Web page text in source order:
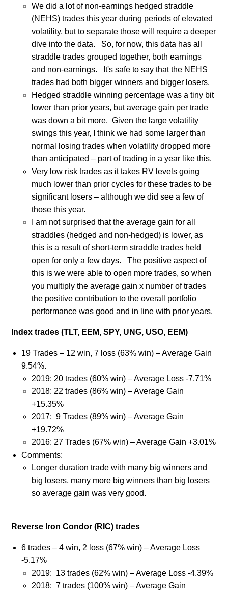
We did a lot of non-earnings hedged straddle
(NEHS) trades this year during periods of elevated
volatility, but to separate those will require a deeper
dive into the data.
So, for now, this data has all
straddle trades grouped together, both earnings
and non-earnings. It's safe to say that the NEHS
trades had both bigger winners and bigger losers.
Hedged straddle winning percentage was a tiny bit
lower than prior years, but average gain per trade
was down a bit more. Given the large volatility
swings this year, I think we had some larger than
normal losing trades when volatility dropped more
than anticipated – part of trading in a year like this.
Very low risk trades as it takes RV levels going
much lower than prior cycles for these trades to be
significant losers – although we did see a few of
those this year.
I am not surprised that the average gain for all
straddles (hedged and non-hedged) is lower, as
this is a result of short-term straddle trades held
open for only a few days. The positive aspect of
this is we were able to open more trades, so when
you multiply the average gain x number of trades
the positive contribution to the overall portfolio
performance was good and in line with prior years.
Index trades (TLT, EEM, SPY, UNG, USO, EEM)
19 Trades – 12 win, 7 loss (63% win) – Average Gain
9.54%.
2019: 20 trades (60% win) – Average Loss -7.71%
2018: 22 trades (86% win) – Average Gain
+15.35%
2017: 9 Trades (89% win) – Average Gain
+19.72%
2016: 27 Trades (67% win) – Average Gain +3.01%
Comments:
Longer duration trade with many big winners and
big losers, many more big winners than big losers
so average gain was very good.
Reverse Iron Condor (RIC) trades
6 trades – 4 win, 2 loss (67% win) – Average Loss
-5.17%
2019: 13 trades (62% win) – Average Loss -4.39%
2018: 7 trades (100% win) – Average Gain